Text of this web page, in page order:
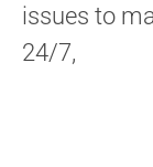
issues to
24/7,